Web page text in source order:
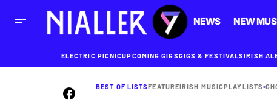
NEWS NEW
ELECTRIC PICNICUPCOMING GIGSGIGS & FESTIVALSIRISH
BEST OF LISTSFEATUREIRISH MUSICPLAYLISTS•